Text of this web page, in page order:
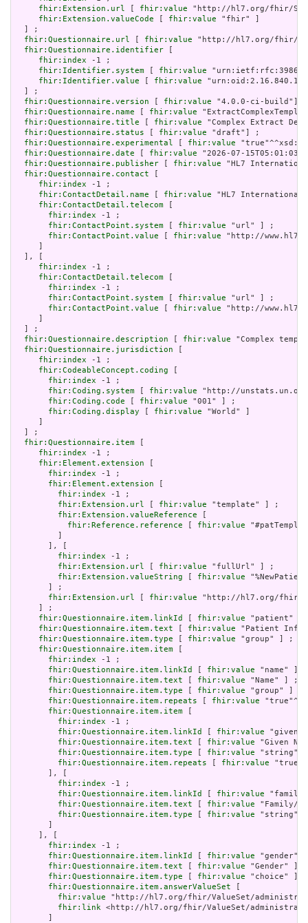
fhir:Extension.url
fhir:value "http://hl7.org/fhir/
fhir:Extension.valueCode
fhir:value "fhir" ]
  ] ;
fhir:Questionnaire.url
fhir:value "http://hl7.org/fhir/uv/
fhir:Questionnaire.identifier
fhir:index -1 ;
fhir:Identifier.system
fhir:value
fhir:Identifier.value
fhir:value
  ] ;
fhir:Questionnaire.version
fhir:value "4.0.0-ci-build"] ;
fhir:Questionnaire.name
fhir:value
fhir:Questionnaire.title
fhir:value "Complex Extract
fhir:Questionnaire.status
fhir:value "draft"] ;
fhir:Questionnaire.experimental
fhir:value
fhir:Questionnaire.date
fhir:value "2026-07-
fhir:Questionnaire.publisher
fhir:value "HL7
fhir:Questionnaire.contact
fhir:index -1 ;
fhir:ContactDetail.name
fhir:value "HL7
fhir:ContactDetail.telecom
fhir:index -1 ;
fhir:ContactPoint.system
fhir:value "url" ] ;
fhir:ContactPoint.value
fhir:value "http://
  ], [
fhir:index -1 ;
fhir:ContactDetail.telecom
fhir:index -1 ;
fhir:ContactPoint.system
fhir:value "url" ] ;
fhir:ContactPoint.value
fhir:value "http://
  ] ;
fhir:Questionnaire.description
fhir:value "Complex
fhir:Questionnaire.jurisdiction
fhir:index -1 ;
fhir:CodeableConcept.coding
fhir:index -1 ;
fhir:Coding.system
fhir:value "http://unstats.un.org/
fhir:Coding.code
fhir:value "001" ] ;
fhir:Coding.display
fhir:value "World" ]
  ] ;
fhir:Questionnaire.item
fhir:index -1 ;
fhir:Element.extension
fhir:index -1 ;
fhir:Element.extension
fhir:index -1 ;
fhir:Extension.url
fhir:value "template" ] ;
fhir:Extension.valueReference
fhir:Reference.reference
fhir:value
       ], [
fhir:index -1 ;
fhir:Extension.url
fhir:value "fullUrl" ] ;
fhir:Extension.valueString
fhir:value
       ] ;
fhir:Extension.url
fhir:value "http://hl7.org/fhir/
     ] ;
fhir:Questionnaire.item.linkId
fhir:value "patient" ]
fhir:Questionnaire.item.text
fhir:value "Patient
fhir:Questionnaire.item.type
fhir:value "group" ] ;
fhir:Questionnaire.item.item
fhir:index -1 ;
fhir:Questionnaire.item.linkId
fhir:value "name" ] ;
fhir:Questionnaire.item.text
fhir:value "Name" ] ;
fhir:Questionnaire.item.type
fhir:value "group" ] ;
fhir:Questionnaire.item.repeats
fhir:value
fhir:Questionnaire.item.item
fhir:index -1 ;
fhir:Questionnaire.item.linkId
fhir:value
fhir:Questionnaire.item.text
fhir:value "Given
fhir:Questionnaire.item.type
fhir:value "string"
fhir:Questionnaire.item.repeats
fhir:value
       ], [
fhir:index -1 ;
fhir:Questionnaire.item.linkId
fhir:value
fhir:Questionnaire.item.text
fhir:value "Family/
fhir:Questionnaire.item.type
fhir:value "string" ]
     ], [
fhir:index -1 ;
fhir:Questionnaire.item.linkId
fhir:value "gender"
fhir:Questionnaire.item.text
fhir:value "Gender" ] ;
fhir:Questionnaire.item.type
fhir:value "choice" ] ;
fhir:Questionnaire.item.answerValueSet
fhir:value "http://hl7.org/fhir/ValueSet/
fhir:link <http://hl7.org/fhir/ValueSet/